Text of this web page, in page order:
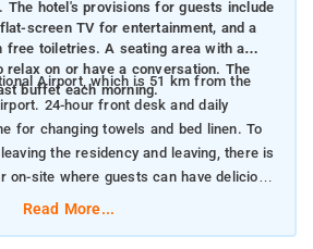
The hotel's provisions for guests include
screen TV for entertainment, and a
free toiletries. A seating area with a
on or have a conversation. The
buffet each morning.
Airport, which is 51 km from the
24-hour front desk and daily
for changing towels and bed linen. To
the residency and leaving, there is
on-site where guests can have delicious
mocktails.
Read More...